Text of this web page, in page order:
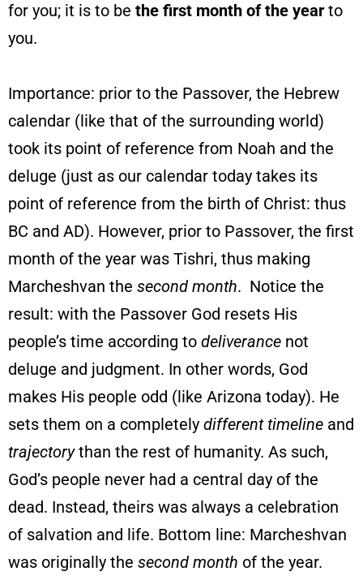
for you; it is to be the first month of the year to
you.
Importance: prior to the Passover, the Hebrew
calendar (like that of the surrounding world)
took its point of reference from Noah and the
deluge (just as our calendar today takes its
point of reference from the birth of Christ: thus
BC and AD). However, prior to Passover, the first
month of the year was Tishri, thus making
Marcheshvan the second month. Notice the
result: with the Passover God resets His
people’s time according to deliverance not
deluge and judgment. In other words, God
makes His people odd (like Arizona today). He
sets them on a completely different timeline and
trajectorythan the rest of humanity. As such,
God’s people never had a central day of the
dead. Instead, theirs was always a celebration
of salvation and life. Bottom line: Marcheshvan
was originally the second month of the year.